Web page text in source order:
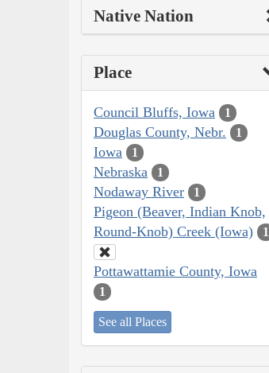
Native Nation
Place
Council Bluffs, Iowa 1
Douglas County, Nebr. 1
Iowa 1
Nebraska 1
Nodaway River 1
Pigeon (Beaver, Indian Knob,
Round-Knob) Creek (Iowa)
1
Pottawattamie County, Iowa
1
See all Places